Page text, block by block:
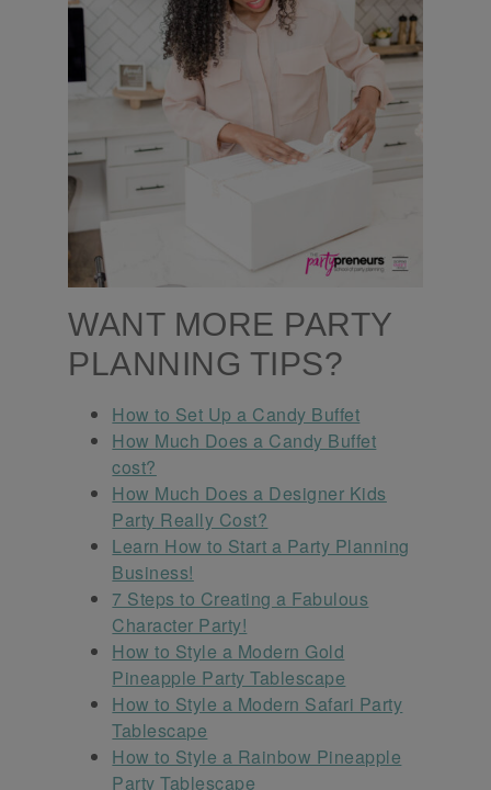
WANT MORE PARTY
PLANNING TIPS?
How to Set Up a Candy Buffet
How Much Does a Candy Buffet
cost?
How Much Does a Designer Kids
Party Really Cost?
Learn How to Start a Party Planning
Business!
7 Steps to Creating a Fabulous
Character Party!
How to Style a Modern Gold
Pineapple Party Tablescape
How to Style a Modern Safari Party
Tablescape
How to Style a Rainbow Pineapple
Party Tablescape